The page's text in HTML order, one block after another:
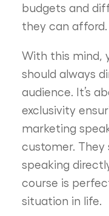
budgets and
they can afford.
With this mind,
should always
audience. It’s
exclusivity
marketing
customer. They
speaking
course is
situation in life.